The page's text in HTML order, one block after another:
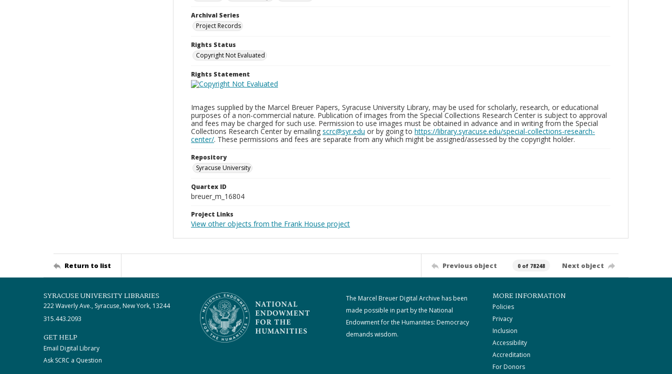
Archival Series
Project Records
Rights Status
Copyright Not Evaluated
Rights Statement
Images supplied by the Marcel Breuer Papers, Syracuse University Library, may be used for scholarly, research, or educational
purposes of a non-commercial nature. Publication of images from the Special Collections Research Center is subject to approval
and fees may be charged for such use. Permission to use images must be obtained in advance and in writing from the Special
Collections Research Center by emailing scrc@syr.edu or by going to https://library.syracuse.edu/special-collections-research-
center/. These permissions and fees are separate from any which might be assigned/assessed by the copyright holder.
Repository
Syracuse University
Quartex ID
breuer_m_16804
Project Links
View other objects from the Frank House project
Return to list Previous object 0 of 78248 Next object
SYRACUSE UNIVERSITY LIBRARIES
222 Waverly Ave., Syracuse, New York, 13244
315.443.2093
GET HELP
Email Digital Library
Ask SCRC a Question
The Marcel Breuer Digital Archive has been
made possible in part by the National
Endowment for the Humanities: Democracy
demands wisdom.
MORE INFORMATION
Policies
Privacy
Inclusion
Accessibility
Accreditation
For Donors